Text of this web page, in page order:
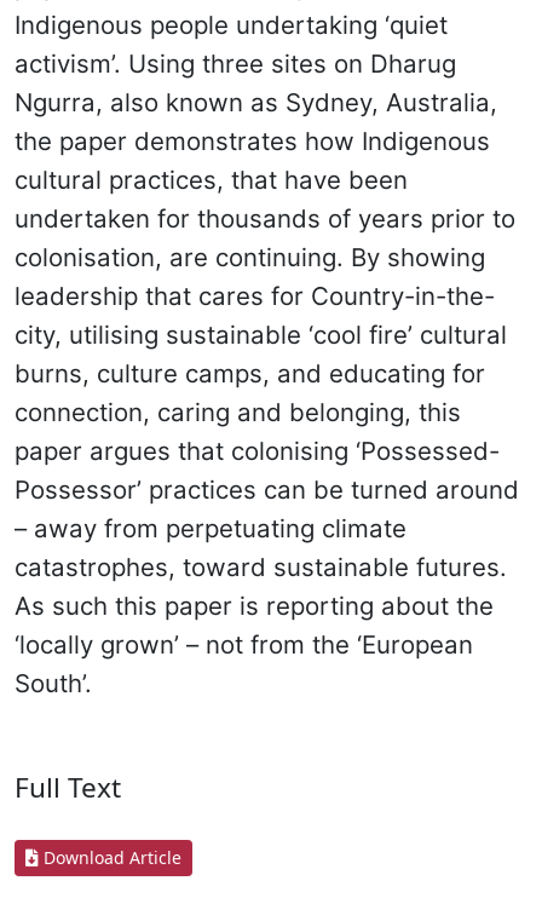
Indigenous people undertaking ‘quiet
activism’. Using three sites on Dharug
Ngurra, also known as Sydney, Australia,
the paper demonstrates how Indigenous
cultural practices, that have been
undertaken for thousands of years prior to
colonisation, are continuing. By showing
leadership that cares for Country-in-the-
city, utilising sustainable ‘cool fire’ cultural
burns, culture camps, and educating for
connection, caring and belonging, this
paper argues that colonising ‘Possessed-
Possessor’ practices can be turned around
– away from perpetuating climate
catastrophes, toward sustainable futures.
As such this paper is reporting about the
‘locally grown’ – not from the ‘European
South’.
Full Text
Download Article